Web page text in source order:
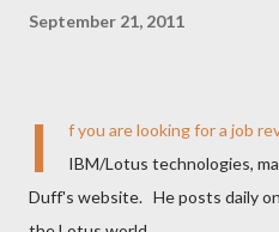
September 21, 2011
I
f you are looking for a job
IBM/Lotus technologies,
Duff's website. He posts daily